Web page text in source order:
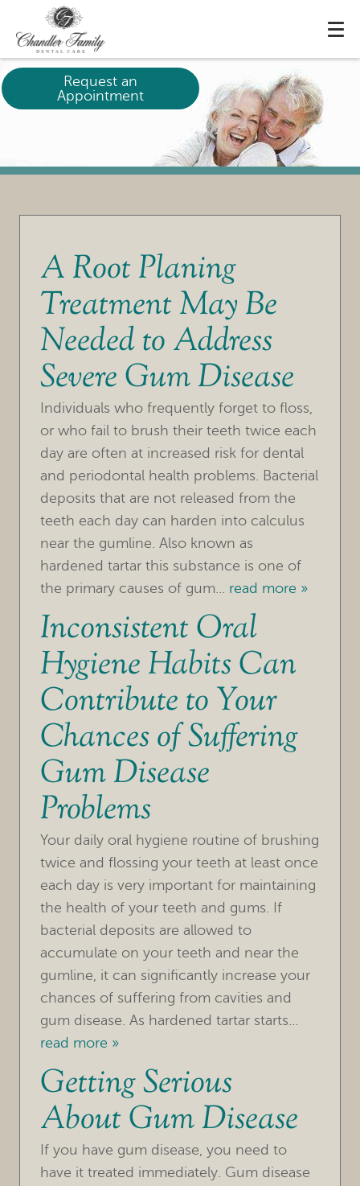
HOME
OUR PRACTICE
TREATMENTS
Request an
Appointment
A Root Planing
Treatment May Be
Needed to Address
Severe Gum Disease
Individuals who frequently forget to floss,
or who fail to brush their teeth twice each
day are often at increased risk for dental
and periodontal health problems. Bacterial
deposits that are not released from the
teeth each day can harden into calculus
near the gumline. Also known as
hardened tartar this substance is one of
the primary causes of gum... read more »
Inconsistent Oral
Hygiene Habits Can
Contribute to Your
Chances of Suffering
Gum Disease
Problems
Your daily oral hygiene routine of brushing
twice and flossing your teeth at least once
each day is very important for maintaining
the health of your teeth and gums. If
bacterial deposits are allowed to
accumulate on your teeth and near the
gumline, it can significantly increase your
chances of suffering from cavities and
gum disease. As hardened tartar starts...
read more »
Getting Serious
About Gum Disease
If you have gum disease, you need to
have it treated immediately. Gum disease